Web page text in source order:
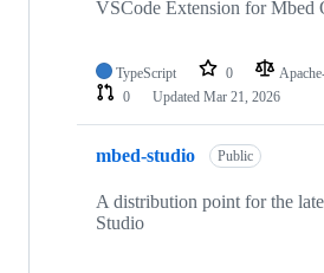
VSCode Extension for Mbed
TypeScript 0
0
Updated Mar 21, 2026
mbed-studio Public
A distribution point for the
Studio